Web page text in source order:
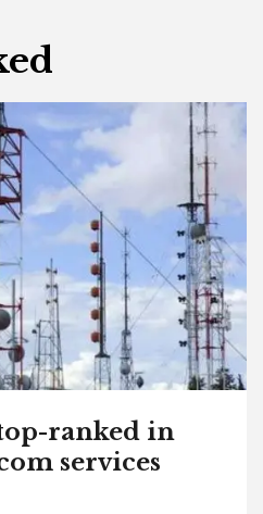
ranked in
services